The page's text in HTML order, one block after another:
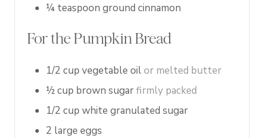
¼ teaspoon ground cinnamon
For the Pumpkin Bread
1/2 cup vegetable oilor melted butter
½cup brown sugarfirmly packed
1/2 cup white granulated sugar
2 large eggs